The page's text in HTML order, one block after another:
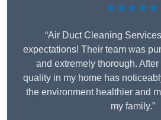
★★★★★
“Air Duct Cleaning
expectations! Their team was
and extremely thorough.
quality in my home has
the environment healthier and
my family.”